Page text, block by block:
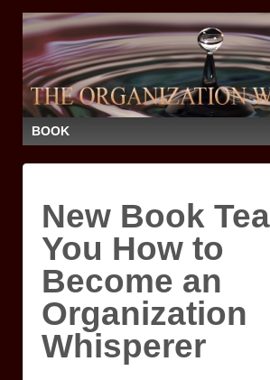
BOOK
New Book
You How to
Become an
Organization
Whisperer